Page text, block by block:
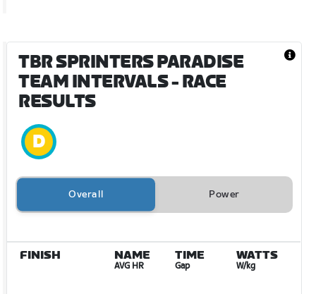
TBR SPRINTERS PARADISE
TEAM INTERVALS- RACE
RESULTS
Overall Power
FINISH NAME
AVG HR
TIME
Gap
WATTS
W/kg